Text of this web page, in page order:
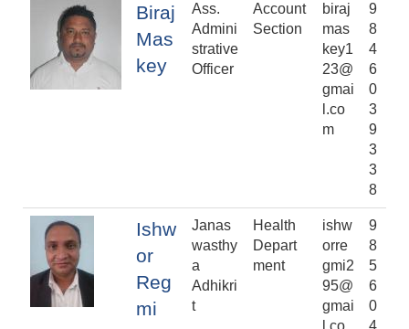
Biraj
Mas
key
Ass.
Admini
strative
Officer
Account
Section
biraj
mas
key1
23@
gmai
l.co
m
9
8
4
6
0
3
9
3
3
8
Ishw
or
Reg
mi
Janas
wasthy
a
Adhikri
t
Health
Depart
ment
ishw
orre
gmi2
95@
gmai
9
8
5
6
0